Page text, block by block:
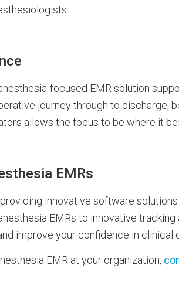
focused EMR solution
journey through to discharge,
allows the focus to be where it
EMRs
innovative software
EMRs to innovative
improve your confidence in clinical
EMR at your organization,